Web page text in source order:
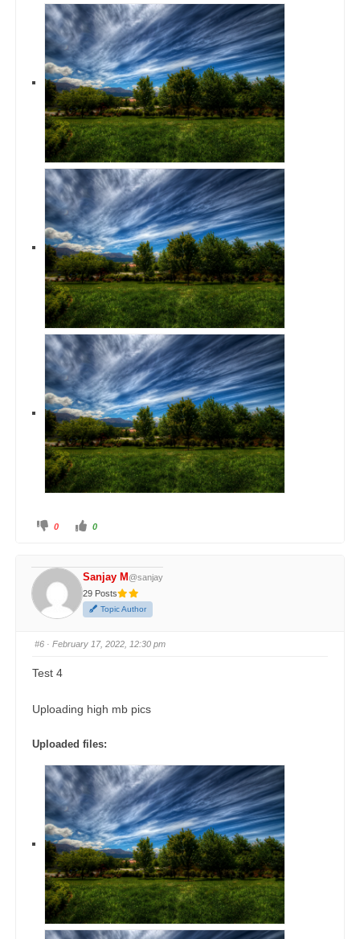
0 0
Sanjay M @sanjay
29 Posts
Topic Author
#6 · February 17, 2022, 12:30 pm
Test 4
Uploading high mb pics
Uploaded files: